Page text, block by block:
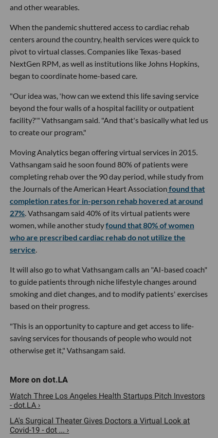
and other wearables.
When the pandemic shuttered access to cardiac rehab
centers around the country, health services were quick to
pivot to virtual classes. Companies like Texas-based
NextGen RPM, as well as institutions like Johns Hopkins,
began to coordinate home-based care.
"Our idea was, 'how can we extend this life saving service
beyond the four walls of a hospital facility or outpatient
facility?'" Vathsangam said. "And that's basically what led us
to create our program."
Moving Analytics began offering virtual services in 2015.
Vathsangam said he soon found 80% of patients were
completing rehab over the 90 day period, while study from
the Journals of the American Heart Association found that
completion rates for in-person rehab hovered at around
27% . Vathsangam said 40% of its virtual patients were
women, while another studyfound that 80% of women
who are prescribed cardiac rehab do not utilize the
service
It will also go to what Vathsangam calls an "AI-based coach"
to guide patients through niche lifestyle changes around
smoking and diet changes, and to modify patients' exercises
based on their progress.
"This is an opportunity to capture and get access to life-
saving services for thousands of people who would not
otherwise get it," Vathsangam said.
Watch Three Los Angeles Health Startups Pitch Investors
- dot.LA ›
LA's Surgical Theater Gives Doctors a Virtual Look at
Covid-19 - dot ... ›